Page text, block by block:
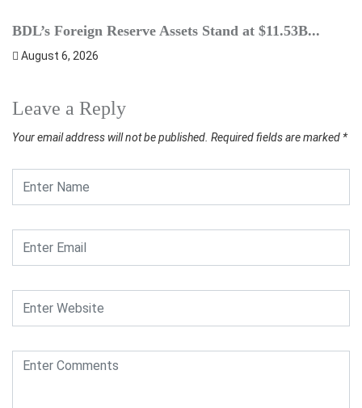
BDL’s Foreign Reserve Assets Stand at $11.53B...
August 6, 2026
Leave a Reply
Your email address will not be published. Required fields are marked *